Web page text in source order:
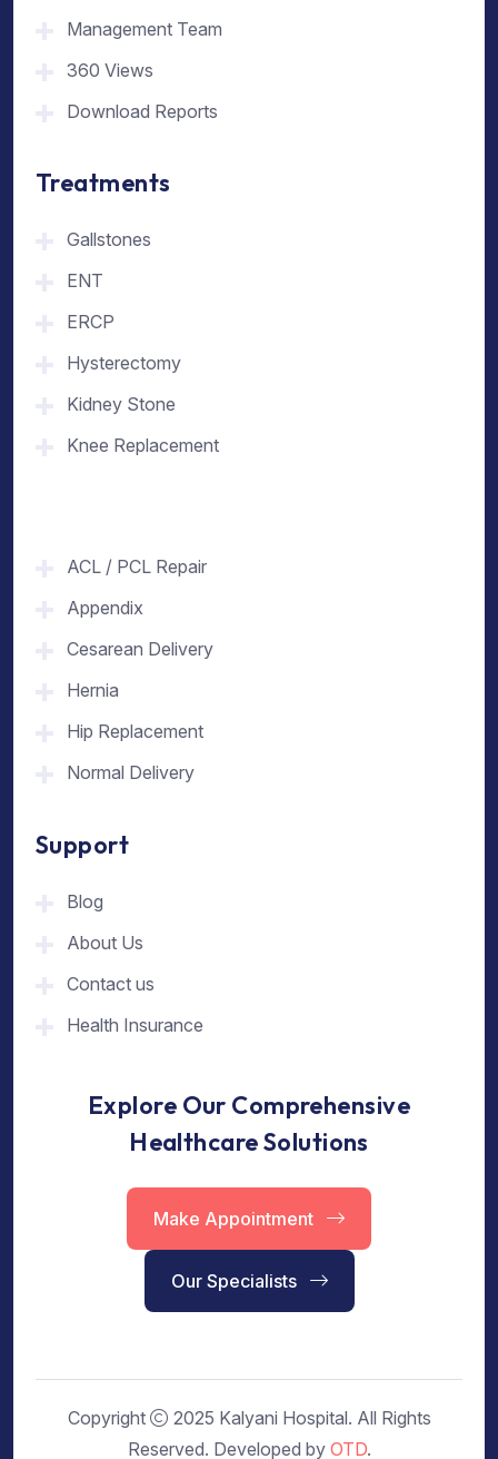
Management Team
360 Views
Download Reports
Treatments
Gallstones
ENT
ERCP
Hysterectomy
Kidney Stone
Knee Replacement
ACL / PCL Repair
Appendix
Cesarean Delivery
Hernia
Hip Replacement
Normal Delivery
Support
Blog
About Us
Contact us
Health Insurance
Explore Our Comprehensive
Healthcare Solutions
Make Appointment
Our Specialists
Copyright
2025 Kalyani Hospital. All Rights
Reserved. Developed by OTD.